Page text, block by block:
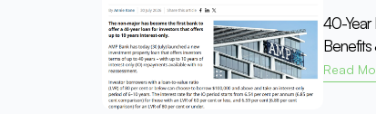
40-Year
Benefits
Read